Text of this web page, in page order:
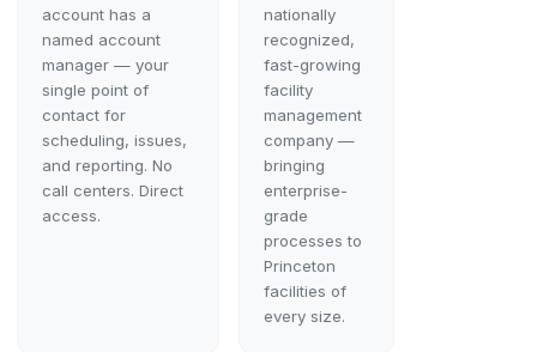
account has a
named account
manager — your
single point of
contact for
scheduling, issues,
and reporting. No
call centers. Direct
access.
nationally
recognized,
fast-growing
facility
management
company —
bringing
enterprise-
grade
processes to
Princeton
facilities of
every size.